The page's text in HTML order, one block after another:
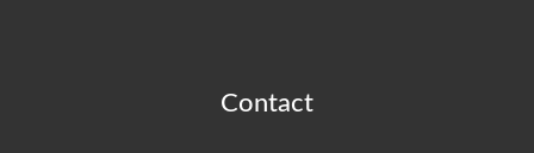
Contact